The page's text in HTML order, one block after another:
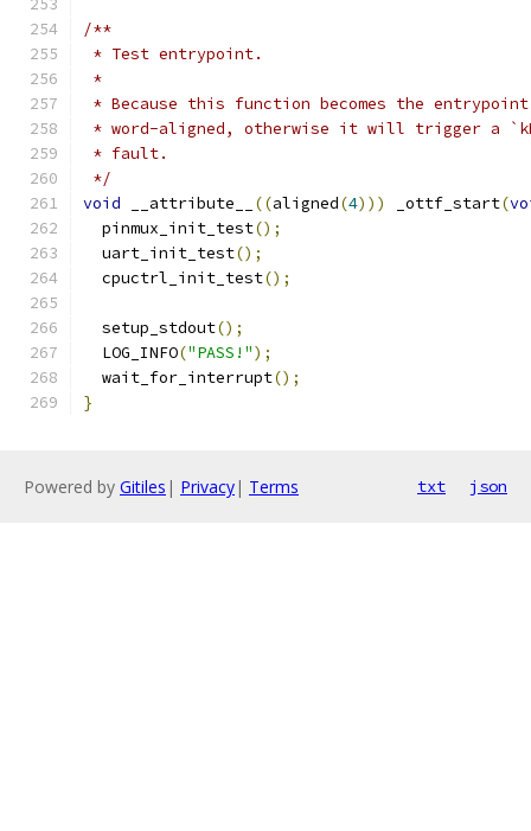
/**
* Test entrypoint.
*
* Because this function becomes the
* word-aligned, otherwise it will trigger a
* fault.
*/
void __attribute__ ((aligned(4))) _ottf_start(
  pinmux_init_test
();
  uart_init_test
();
  cpuctrl_init_test
();
  setup_stdout
();
  LOG_INFO
("PASS!");
  wait_for_interrupt
();
}
Powered by Gitiles | Privacy| Terms txt json